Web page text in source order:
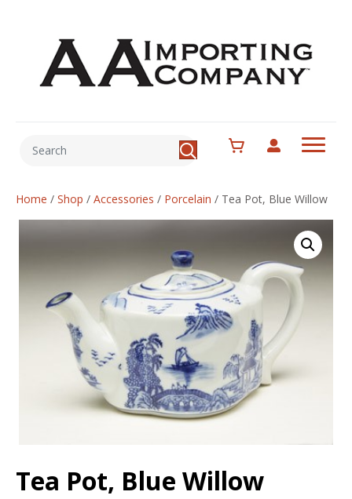
Home / Shop / Accessories / Porcelain / Tea Pot, Blue Willow
Tea Pot, Blue Willow